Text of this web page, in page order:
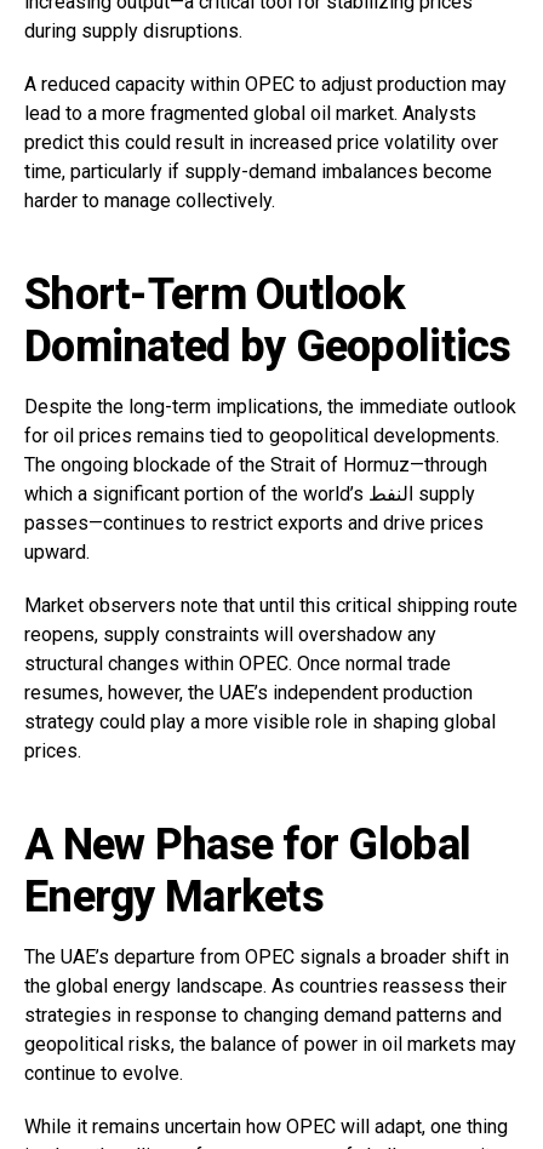
during supply disruptions.
A reduced capacity within OPEC to adjust production may
lead to a more fragmented global oil market. Analysts
predict this could result in increased price volatility over
time, particularly if supply-demand imbalances become
harder to manage collectively.
Short-Term Outlook
Dominated by Geopolitics
Despite the long-term implications, the immediate outlook
for oil prices remains tied to geopolitical developments.
The ongoing blockade of the Strait of Hormuz—through
which a significant portion of the world’s النفط supply
passes—continues to restrict exports and drive prices
upward.
Market observers note that until this critical shipping route
reopens, supply constraints will overshadow any
structural changes within OPEC. Once normal trade
resumes, however, the UAE’s independent production
strategy could play a more visible role in shaping global
prices.
A New Phase for Global
Energy Markets
The UAE’s departure from OPEC signals a broader shift in
the global energy landscape. As countries reassess their
strategies in response to changing demand patterns and
geopolitical risks, the balance of power in oil markets may
continue to evolve.
While it remains uncertain how OPEC will adapt, one thing